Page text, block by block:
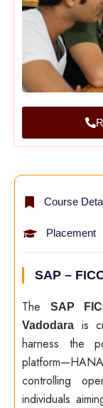
Course
Placement
SAP –
The
SAP
Vadodara
is
harness the
controlling
individuals